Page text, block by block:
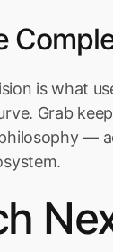
is what
Grab
—